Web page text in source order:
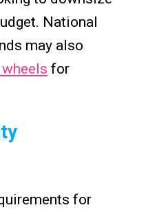
National
may also
for
for